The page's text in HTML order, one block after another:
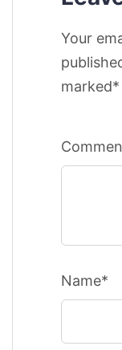
Your
marked*
Name*